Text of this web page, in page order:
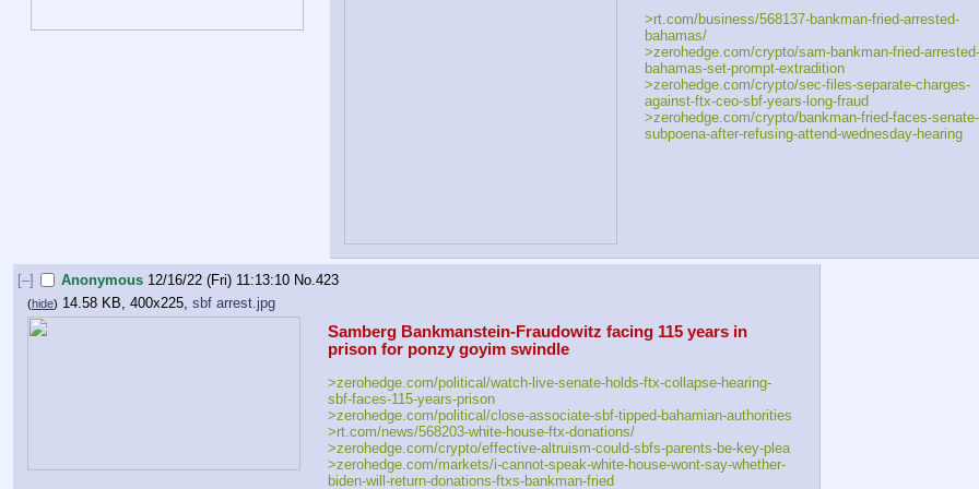
>rt.com/business/568137-bankman-fried-arrested-
bahamas/
>zerohedge.com/crypto/sam-bankman-fried-arrested-
bahamas-set-prompt-extradition
>zerohedge.com/crypto/sec-files-separate-charges-
against-ftx-ceo-sbf-years-long-fraud
>zerohedge.com/crypto/bankman-fried-faces-senate-
subpoena-after-refusing-attend-wednesday-hearing
[–] Anonymous 12/16/22 (Fri) 11:13:10 No.423
(hide) 14.58 KB, 400x225, sbf arrest.jpg
Samberg Bankmanstein-Fraudowitz facing 115 years in
prison for ponzy goyim swindle
>zerohedge.com/political/watch-live-senate-holds-ftx-collapse-hearing-
sbf-faces-115-years-prison
>zerohedge.com/political/close-associate-sbf-tipped-bahamian-authorities
>rt.com/news/568203-white-house-ftx-donations/
>zerohedge.com/crypto/effective-altruism-could-sbfs-parents-be-key-plea
>zerohedge.com/markets/i-cannot-speak-white-house-wont-say-whether-
biden-will-return-donations-ftxs-bankman-fried